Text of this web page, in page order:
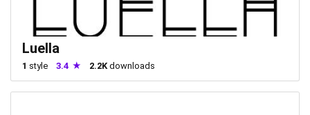
Luella
1 style 3.4 2.2K downloads